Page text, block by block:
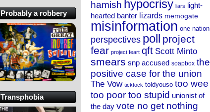
hamish hypocrisy liars light-
hearted banter lizards memogate
misinformation one nation
perspectives poll project
fear project feart qft Scott Minto
smears snp accused soapbox the
positive case for the union
The Vow ticktock toldyouso too wee
too poor too stupid unionist of
the day vote no get nothing
Probably a robbery
Transphobia